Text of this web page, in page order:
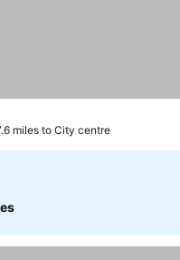
miles to City centre